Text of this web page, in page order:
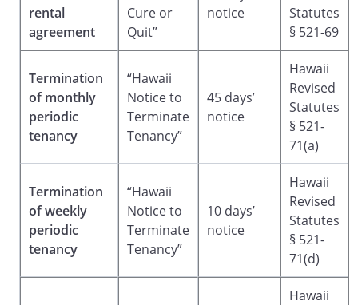
rental
agreement
Cure or
Quit”
notice
Statutes
§ 521-69
Termination
of monthly
periodic
tenancy
“Hawaii
Notice to
Terminate
Tenancy”
45 days’
notice
Hawaii
Revised
Statutes
§ 521-
71(a)
Termination
of weekly
periodic
tenancy
“Hawaii
Notice to
Terminate
Tenancy”
10 days’
notice
Hawaii
Revised
Statutes
§ 521-
71(d)
Hawaii